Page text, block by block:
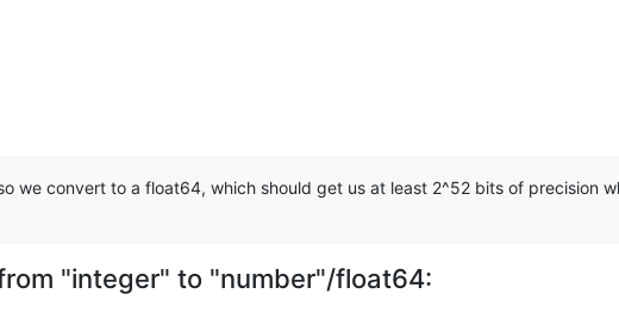
we convert to a float64, which should get us at least 2^52 bits of precision
"integer" to "number"/float64: